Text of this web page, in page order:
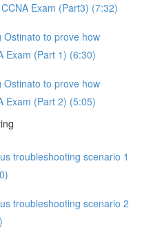
Exam (Part3) (7:32)
Ostinato to prove how
Exam (Part 1) (6:30)
Ostinato to prove how
Exam (Part 2) (5:05)
troubleshooting scenario 1
troubleshooting scenario 2